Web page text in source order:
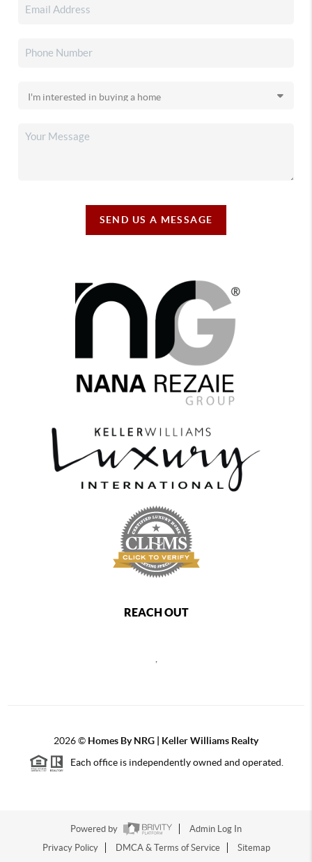
SEND US A MESSAGE
REACH OUT
2026© Homes By NRG | Keller Williams Realty
Each office is independently owned and operated.
Powered by
Admin Log In
Privacy Policy
DMCA & Terms of Service Sitemap